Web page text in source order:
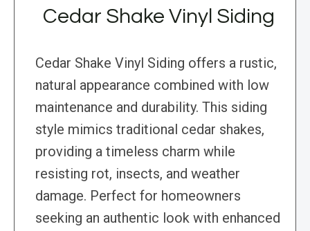
Cedar Shake Vinyl Siding
Cedar Shake Vinyl Siding offers a rustic,
natural appearance combined with low
maintenance and durability. This siding
style mimics traditional cedar shakes,
providing a timeless charm while
resisting rot, insects, and weather
damage. Perfect for homeowners
seeking an authentic look with enhanced